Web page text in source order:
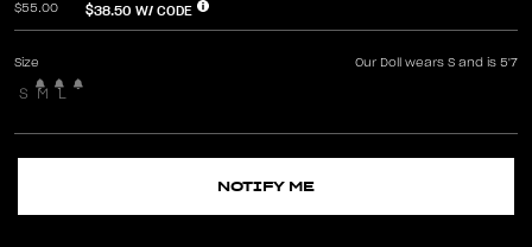
$55.00 $38.50 W/ CODE
Size Our Doll wears S and is 5'7
S M L
NOTIFY ME